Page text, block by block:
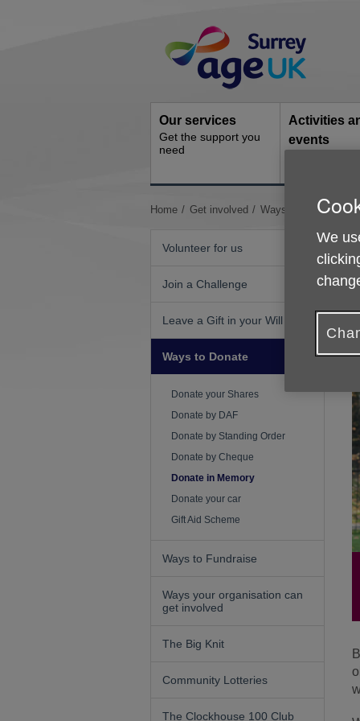
Navigation
Our services
Get the support you
need
Activities
events
You
Home Get involved Ways to Donate
Volunteer for us
Join a Challenge
Leave a Gift in your Will
Ways to Donate
Donate your Shares
Donate by DAF
Donate by Standing Order
Donate by Cheque
Donate in Memory
Donate your car
Gift Aid Scheme
Ways to Fundraise
Ways your organisation can
get involved
The Big Knit
Community Lotteries
The Clockhouse 100 Club
We